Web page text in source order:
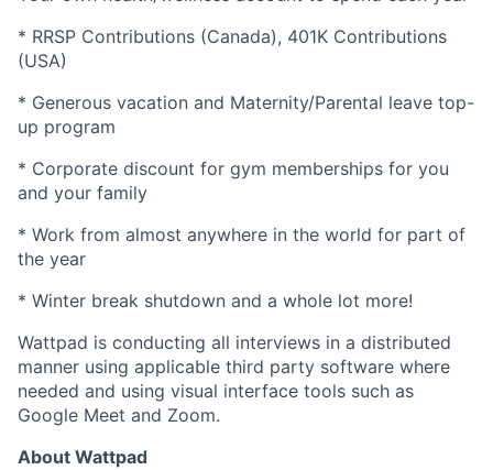
* RRSP Contributions (Canada), 401K Contributions
(USA)
* Generous vacation and Maternity/Parental leave top-
up program
* Corporate discount for gym memberships for you
and your family
* Work from almost anywhere in the world for part of
the year
* Winter break shutdown and a whole lot more!
Wattpad is conducting all interviews in a distributed
manner using applicable third party software where
needed and using visual interface tools such as
Google Meet and Zoom.
About Wattpad